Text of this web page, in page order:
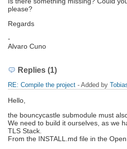
please?
Regards
-
Alvaro Cuno
Replies (1)
RE: Compile the project - Added by
Hello,
the bouncycastle submodule must
We need to build it ourselves, as we
TLS Stack.
From the INSTALL.md file in the